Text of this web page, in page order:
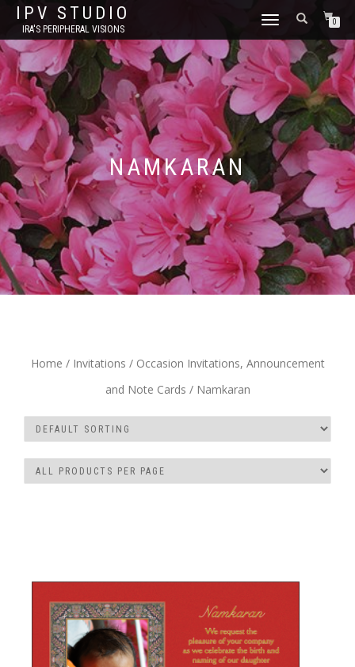
IPV STUDIO
IRA'S PERIPHERAL VISIONS
TOGGLE NAVIGATION0
NAMKARAN
Home / Invitations / Occasion Invitations, Announcement
and Note Cards / Namkaran